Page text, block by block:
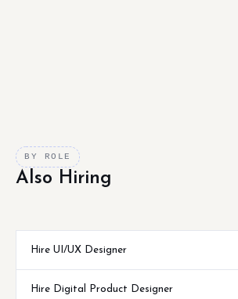
BY ROLE
Also Hiring
Hire UI/UX Designer
Hire Digital Product Designer